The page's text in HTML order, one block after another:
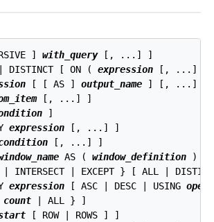
] with_query [, ...] ]
| DISTINCT [ ON ( expression [, ...] )
[ [ AS ] output_name ] [, ...]
[, ...] ]
]
expression [, ...] ]
[, ...] ]
AS ( window_definition )
| INTERSECT | EXCEPT } [ ALL |
expression [ ASC | DESC | USING
count | ALL } ]
[ ROW | ROWS ] ]